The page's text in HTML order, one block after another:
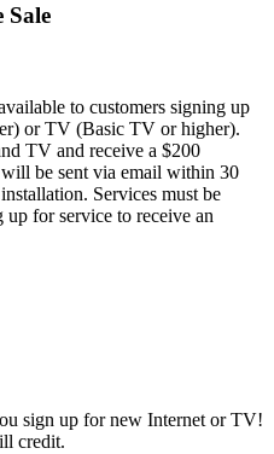
Sale
to customers signing up
or TV (Basic TV or higher).
TV and receive a $200
be sent via email within 30
Services must be
for service to receive an
sign up for new Internet or TV!
credit.